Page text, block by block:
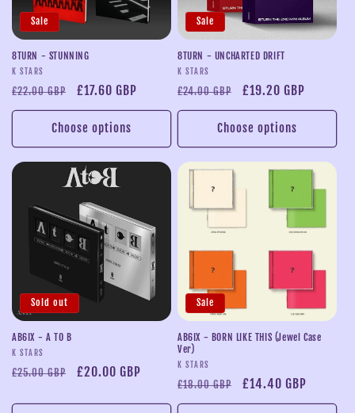
Sale
8TURN - STUNNING
Vendor:
K STARS
Regular
price
£22.00 GBP
Sale
price
£17.60 GBP
Choose options
Sale
8TURN - UNCHARTED DRIFT
Vendor:
K STARS
Regular
price
£24.00 GBP
Sale
price
£19.20 GBP
Choose options
Sold out
AB6IX - A TO B
Vendor:
K STARS
Regular
£25.00 GBP
Sale
£20.00 GBP
Sale
AB6IX - BORN LIKE THIS (Jewel Case
Ver)
Vendor:
K STARS
Regular
price
£18.00 GBP
Sale
price
£14.40 GBP